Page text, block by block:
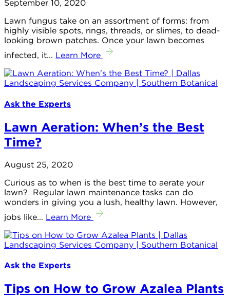
September 10, 2020
Lawn fungus take on an assortment of forms: from
highly visible spots, rings, threads, or slimes, to dead-
looking brown patches. Once your lawn becomes
infected, it... Learn More
Ask the Experts
Lawn Aeration: When’s the Best
Time?
August 25, 2020
Curious as to when is the best time to aerate your
lawn? Regular lawn maintenance tasks can do
wonders in giving you a lush, healthy lawn. However,
jobs like... Learn More
Ask the Experts
Tips on How to Grow Azalea Plants